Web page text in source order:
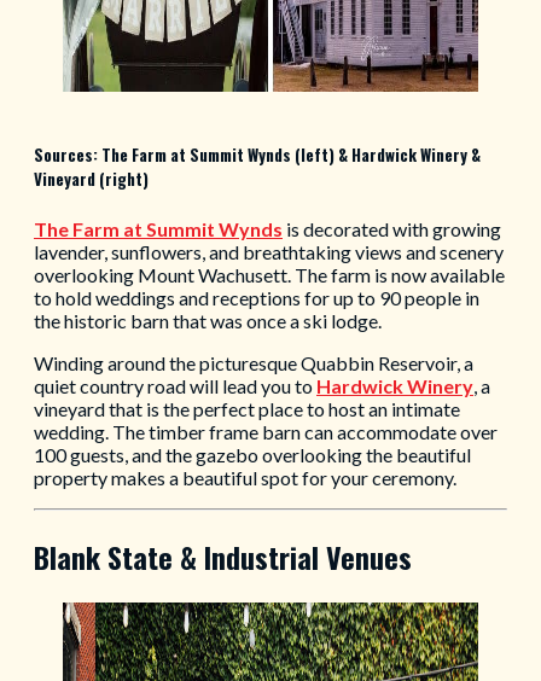
Sources: The Farm at Summit Wynds (left) & Hardwick Winery &
Vineyard (right)
The Farm at Summit Wynds is decorated with growing
lavender, sunflowers, and breathtaking views and scenery
overlooking Mount Wachusett. The farm is now available
to hold weddings and receptions for up to 90 people in
the historic barn that was once a ski lodge.
Winding around the picturesque Quabbin Reservoir, a
quiet country road will lead you to Hardwick Winery , a
vineyard that is the perfect place to host an intimate
wedding. The timber frame barn can accommodate over
100 guests, and the gazebo overlooking the beautiful
property makes a beautiful spot for your ceremony.
Blank State & Industrial Venues